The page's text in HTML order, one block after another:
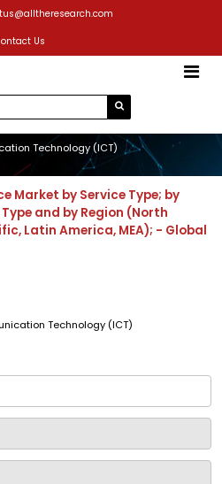
Us
Technology (ICT)
Market by Service Type; by
and by Region (North
Latin America, MEA); - Global
Technology (ICT)